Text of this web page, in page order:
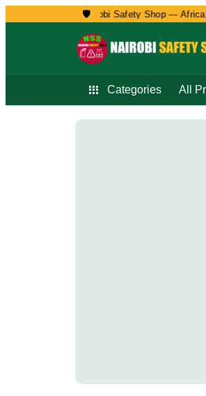
🛡️
Welcome to Nairobi Safety Shop —
Categories All